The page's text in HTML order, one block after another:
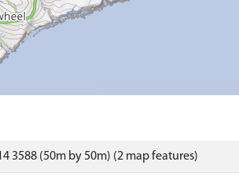
3588 (50m by 50m) (2 map features)